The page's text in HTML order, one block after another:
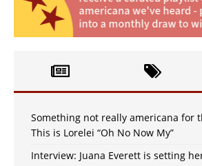
Something not really americana for
This is Lorelei “Oh No Now My”
Interview: Juana Everett is setting